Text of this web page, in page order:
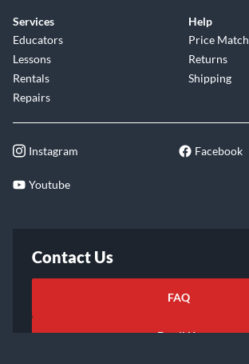
Services
Educators
Lessons
Rentals
Repairs
Help
Price Match
Returns
Shipping
Instagram Facebook
Youtube
Contact Us
FAQ
Email Us